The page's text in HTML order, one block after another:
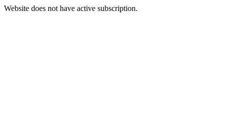
Website does not have active subscription.